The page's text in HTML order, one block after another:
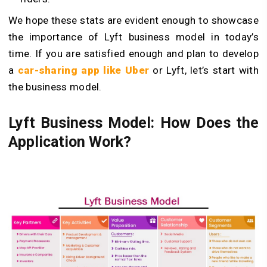
We hope these stats are evident enough to showcase
the importance of Lyft business model in today’s
time. If you are satisfied enough and plan to develop
a car-sharing app like Uber or Lyft, let’s start with
the business model.
Lyft Business Model: How Does the
Application Work?